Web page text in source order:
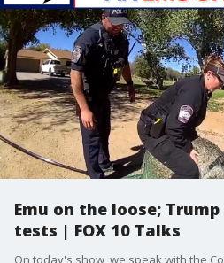
Emu on the loose;
tests | FOX 10 Talks